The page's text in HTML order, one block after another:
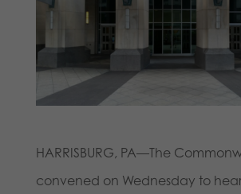
HARRISBURG, PA—The
convened on Wednesday to